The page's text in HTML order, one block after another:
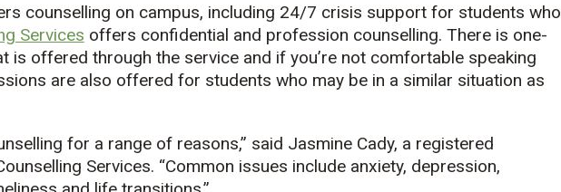
counselling on campus, including 24/7 crisis support for students who
Services offers confidential and profession counselling. There is one-
is offered through the service and if you’re not comfortable speaking
are also offered for students who may be in a similar situation as
for a range of reasons,” said Jasmine Cady, a registered
Services. “Common issues include anxiety, depression,